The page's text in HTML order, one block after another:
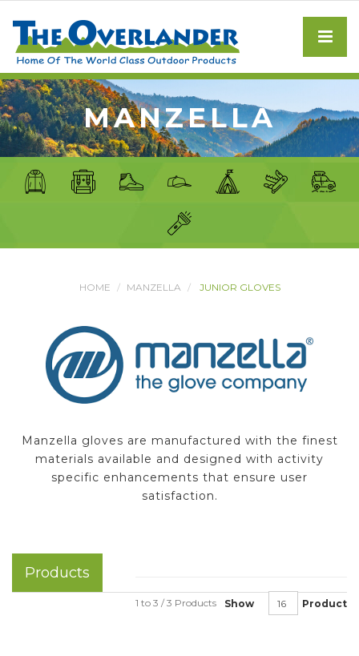
MANZELLA
HOME MANZELLA JUNIOR GLOVES
Manzella gloves are manufactured with the finest
materials available and designed with activity
specific enhancements that ensure user
satisfaction.
Products
Show Product
1 to 3 / 3 Products